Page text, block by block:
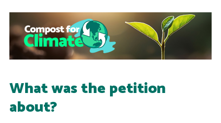
What was the petition
about?